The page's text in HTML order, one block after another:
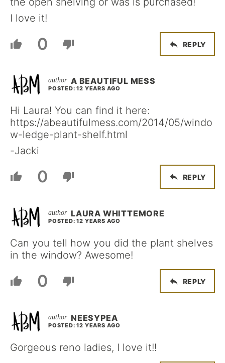
I love it!
0 REPLY
A BEAUTIFUL MESS
POSTED: 12 YEARS AGO
Hi Laura! You can find it here:
https://abeautifulmess.com/2014/05/windo
w-ledge-plant-shelf.html
-Jacki
0 REPLY
LAURA WHITTEMORE
POSTED: 12 YEARS AGO
Can you tell how you did the plant shelves
in the window? Awesome!
0 REPLY
NEESYPEA
POSTED: 12 YEARS AGO
Gorgeous reno ladies, I love it!!